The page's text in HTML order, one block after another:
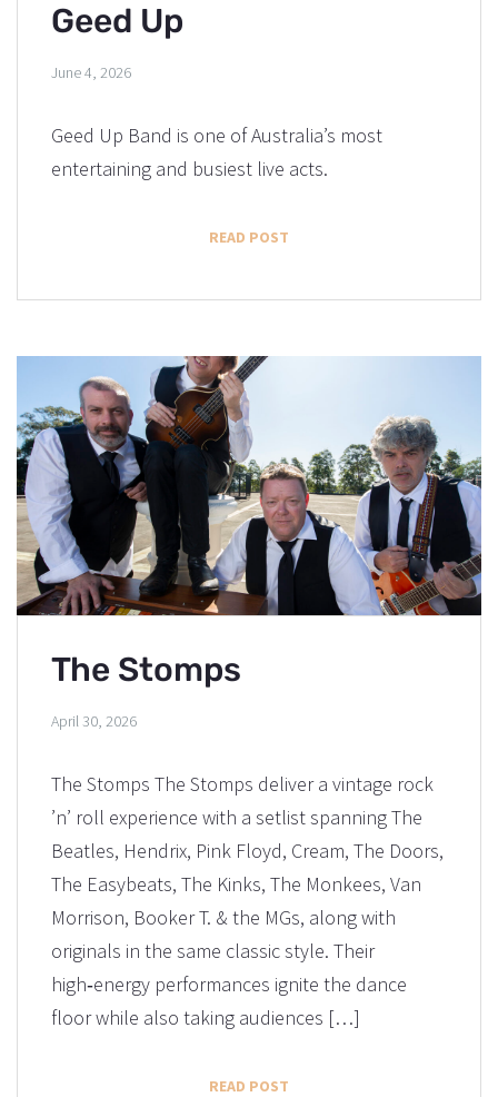
Geed Up
June 4, 2026
Geed Up Band is one of Australia’s most
entertaining and busiest live acts.
READ POST
The Stomps
April 30, 2026
The Stomps The Stomps deliver a vintage rock
’n’ roll experience with a setlist spanning The
Beatles, Hendrix, Pink Floyd, Cream, The Doors,
The Easybeats, The Kinks, The Monkees, Van
Morrison, Booker T. & the MGs, along with
originals in the same classic style. Their
high‑energy performances ignite the dance
floor while also taking audiences […]
READ POST